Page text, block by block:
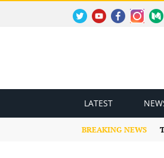
LATEST
BREAKING NEWS